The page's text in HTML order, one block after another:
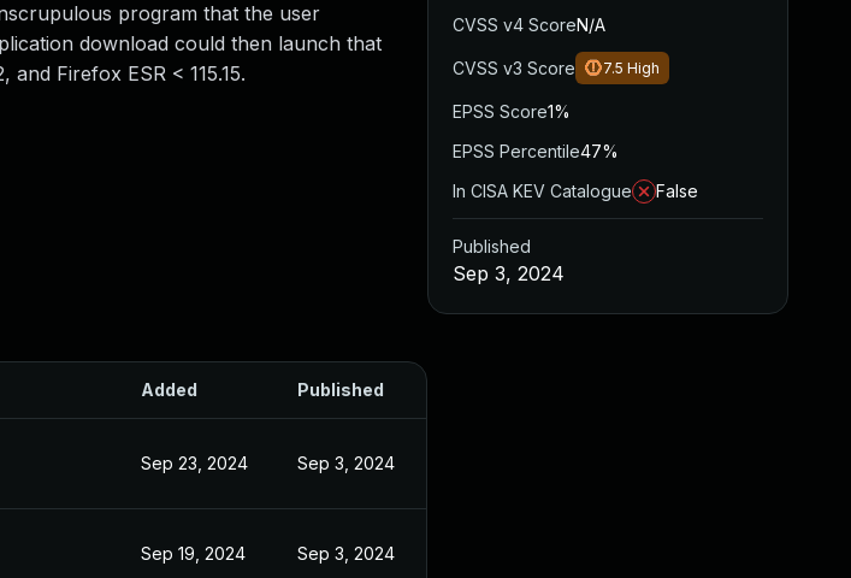
program that the user
download could then launch that
Firefox ESR < 115.15.
Added Published
Sep 23, 2024 Sep 3, 2024
Sep 19, 2024 Sep 3, 2024
CVSS v4 ScoreN/A
CVSS v3 Score 7.5 High
EPSS Score1%
EPSS Percentile47%
In CISA KEV Catalogue
False
Published
Sep 3, 2024